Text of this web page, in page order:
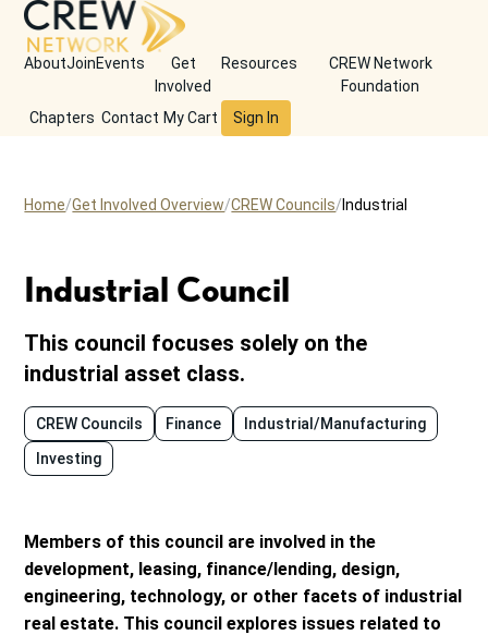
AboutJoinEvents
Get
Involved
Resources
CREW Network
Foundation
Chapters Contact My Cart Sign In
Home Get Involved Overview CREW Councils Industrial
Industrial Council
This council focuses solely on the
industrial asset class.
CREW Councils Finance
Industrial/Manufacturing
Investing
Members of this council are involved in the
development, leasing, finance/lending, design,
engineering, technology, or other facets of industrial
real estate. This council explores issues related to